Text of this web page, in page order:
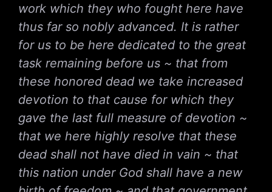
work which they who fought here have
thus far so nobly advanced. It is rather
for us to be here dedicated to the great
task remaining before us ~ that from
these honored dead we take increased
devotion to that cause for which they
gave the last full measure of devotion ~
that we here highly resolve that these
dead shall not have died in vain ~ that
this nation under God shall have a new